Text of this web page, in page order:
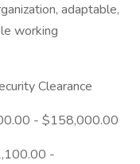
adaptable,
working
Clearance
- $158,000.00
-